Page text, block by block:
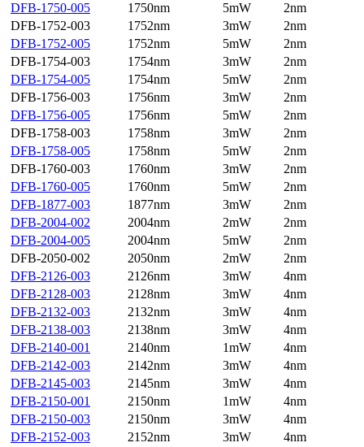
DFB-1750-005
1750nm 5mW
2nm
DFB-1752-003
1752nm 3mW
2nm
DFB-1752-005
1752nm 5mW
2nm
DFB-1754-003
1754nm 3mW
2nm
DFB-1754-005
1754nm 5mW
2nm
DFB-1756-003
1756nm 3mW
2nm
DFB-1756-005
1756nm 5mW
2nm
DFB-1758-003
1758nm 3mW
2nm
DFB-1758-005
1758nm 5mW
2nm
DFB-1760-003
1760nm 3mW
2nm
DFB-1760-005
1760nm 5mW
2nm
DFB-1877-003
1877nm 3mW
2nm
DFB-2004-002
2004nm 2mW
2nm
DFB-2004-005
2004nm 5mW
2nm
DFB-2050-002
2050nm 2mW
2nm
DFB-2126-003
2126nm 3mW
4nm
DFB-2128-003
2128nm 3mW
4nm
DFB-2132-003
2132nm 3mW
4nm
DFB-2138-003
2138nm 3mW
4nm
DFB-2140-001
2140nm 1mW
4nm
DFB-2142-003
2142nm 3mW
4nm
DFB-2145-003
2145nm 3mW
4nm
DFB-2150-001
2150nm 1mW
4nm
DFB-2150-003
2150nm 3mW
4nm
DFB-2152-003
2152nm 3mW
4nm